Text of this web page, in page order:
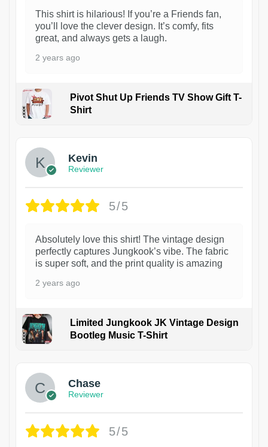
This shirt is hilarious! If you’re a Friends fan,
you’ll love the clever design. It’s comfy, fits
great, and always gets a laugh.
2 years ago
Pivot Shut Up Friends TV Show Gift T-
Shirt
Kevin
Reviewer
5/5
Absolutely love this shirt! The vintage design
perfectly captures Jungkook’s vibe. The fabric
is super soft, and the print quality is amazing
2 years ago
Limited Jungkook JK Vintage Design
Bootleg Music T-Shirt
Chase
Reviewer
5/5